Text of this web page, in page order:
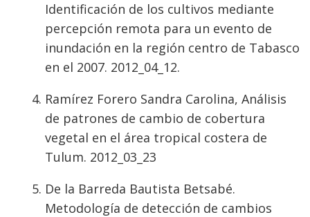
Identificación de los cultivos mediante
percepción remota para un evento de
inundación en la región centro de Tabasco
en el 2007. 2012_04_12.
Ramírez Forero Sandra Carolina, Análisis
de patrones de cambio de cobertura
vegetal en el área tropical costera de
Tulum. 2012_03_23
De la Barreda Bautista Betsabé.
Metodología de detección de cambios